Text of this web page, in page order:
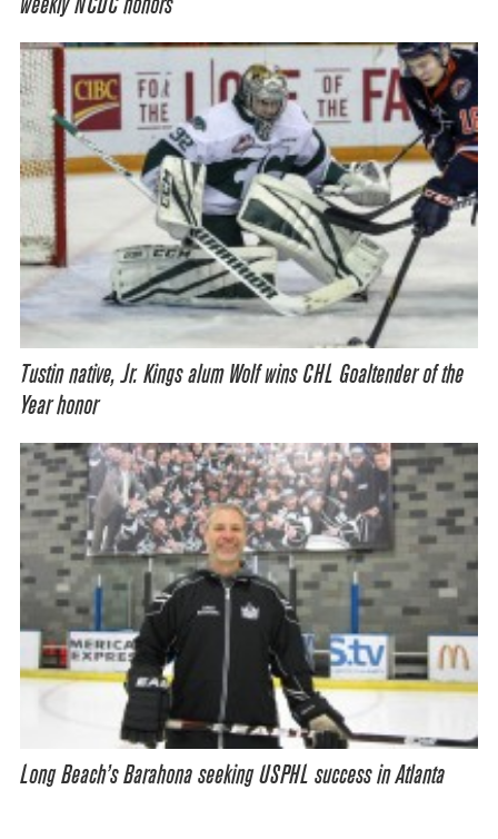
Tustin native, Jr. Kings alum Wolf wins CHL Goaltender of the
Year honor
Long Beach’s Barahona seeking USPHL success in Atlanta